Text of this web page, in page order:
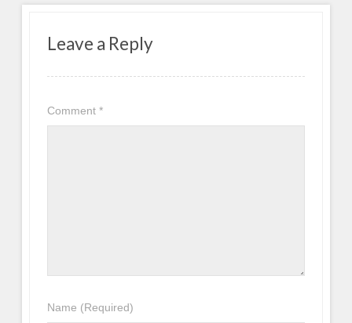
Leave a Reply
Comment*
Name (Required)